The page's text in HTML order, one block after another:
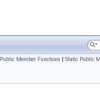
Public Member Functions | Static Public